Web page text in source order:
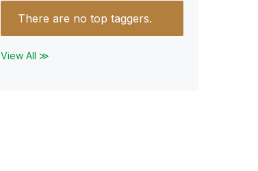
There are no top taggers.
View All ≫